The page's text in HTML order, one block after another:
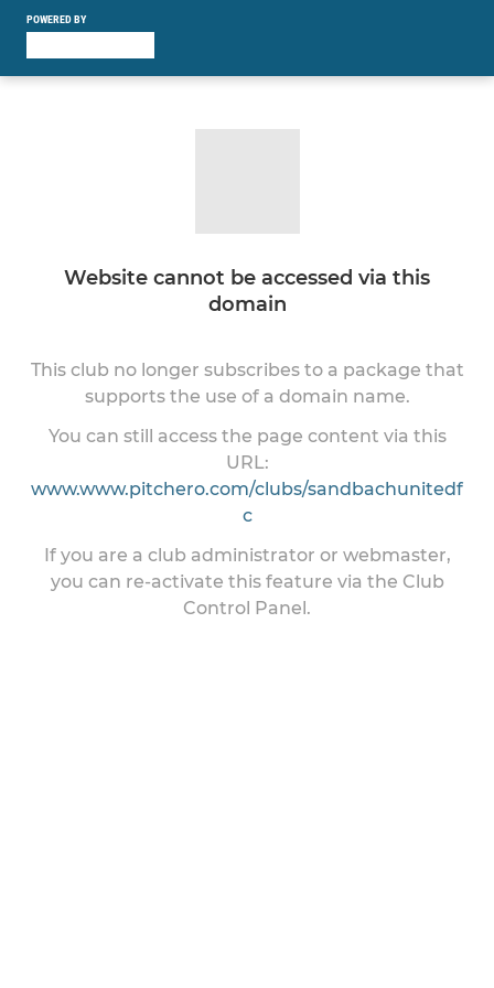
POWERED BY
Website cannot be accessed via this
domain
This club no longer subscribes to a package that
supports the use of a domain name.
You can still access the page content via this
URL:
www.www.pitchero.com/clubs/sandbachunitedf
c
If you are a club administrator or webmaster,
you can re-activate this feature via the Club
Control Panel.